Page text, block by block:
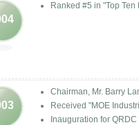
Ranked #5 in "Top
Chairman, Mr. Barry
Received "MOE
Inauguration for